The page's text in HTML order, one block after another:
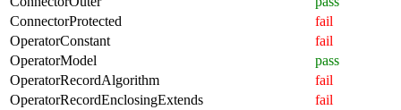
ConnectorProtected
fail
OperatorConstant
fail
OperatorModel
pass
OperatorRecordAlgorithm
fail
OperatorRecordEnclosingExtends
fail